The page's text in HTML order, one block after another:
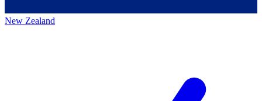
New Zealand